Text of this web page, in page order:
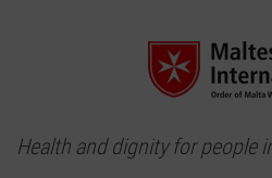
Health and dignity for people